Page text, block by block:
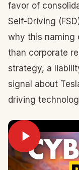
favor of
Self-Driving
why this naming
than corporate
strategy, a
signal about
driving